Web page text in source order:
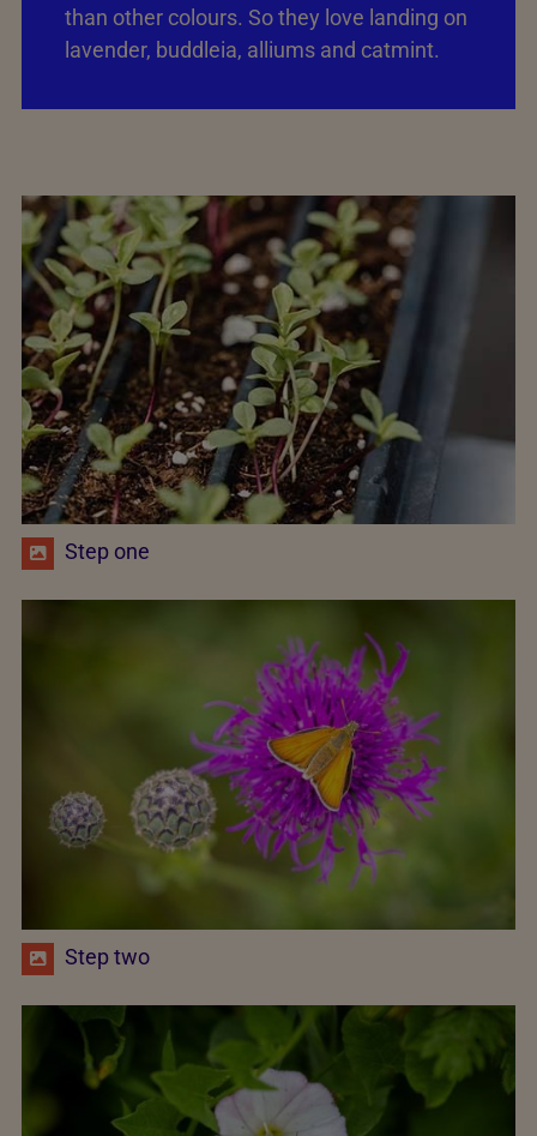
than other colours. So they love landing on
lavender, buddleia, alliums and catmint.
Step one
Step two